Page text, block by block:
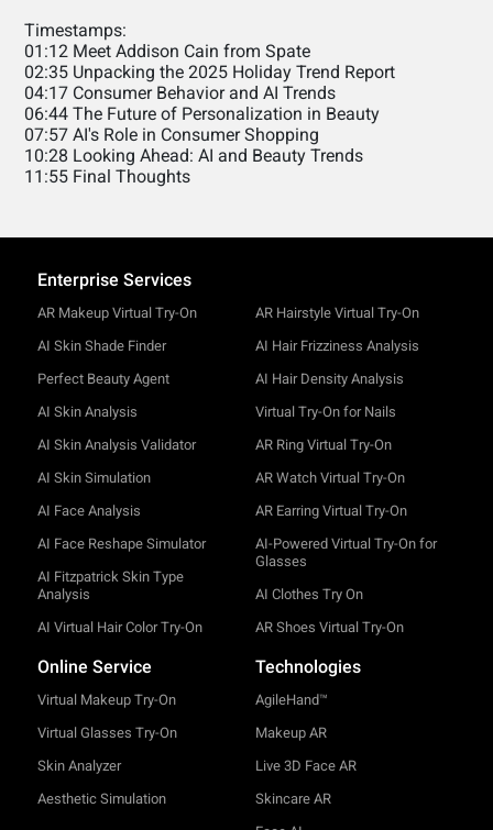
Timestamps:
01:12 Meet Addison Cain from Spate
02:35 Unpacking the 2025 Holiday Trend Report
04:17 Consumer Behavior and AI Trends
06:44 The Future of Personalization in Beauty
07:57 AI's Role in Consumer Shopping
10:28 Looking Ahead: AI and Beauty Trends
11:55 Final Thoughts
Enterprise Services
AR Makeup Virtual Try-On
AI Skin Shade Finder
Perfect Beauty Agent
AI Skin Analysis
AI Skin Analysis Validator
AI Skin Simulation
AI Face Analysis
AI Face Reshape Simulator
AI Fitzpatrick Skin Type
Analysis
AI Virtual Hair Color Try-On
AR Hairstyle Virtual Try-On
AI Hair Frizziness Analysis
AI Hair Density Analysis
Virtual Try-On for Nails
AR Ring Virtual Try-On
AR Watch Virtual Try-On
AR Earring Virtual Try-On
AI-Powered Virtual Try-On for
Glasses
AI Clothes Try On
AR Shoes Virtual Try-On
Online Service
Virtual Makeup Try-On
Virtual Glasses Try-On
Skin Analyzer
Aesthetic Simulation
Technologies
AgileHand™
Makeup AR
Live 3D Face AR
Skincare AR